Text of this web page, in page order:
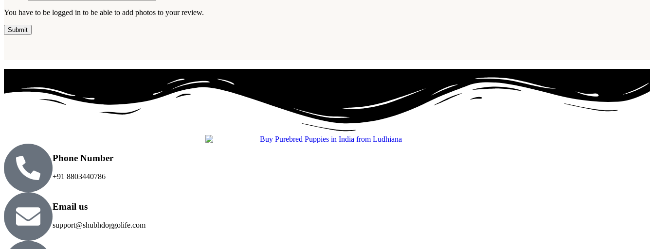
You have to be logged in to be able to add photos to your review.
Phone Number
+91 8803440786
Email us
support@shubhdoggolife.com